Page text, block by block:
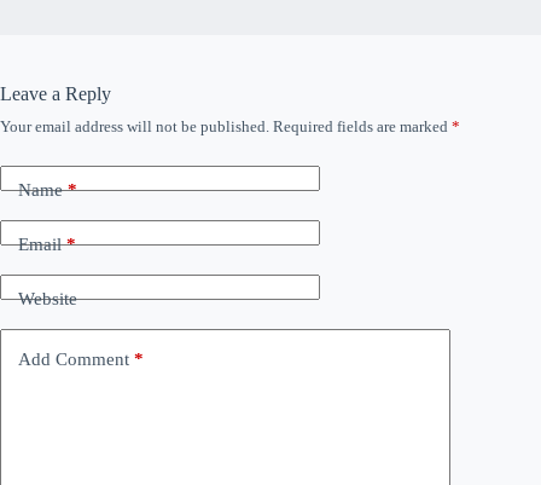
Leave a Reply
Your email address will not be published. Required fields are marked *
Name*
Email*
Website
Add Comment *